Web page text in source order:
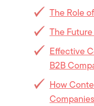
The Role
The
Effective
B2B
How